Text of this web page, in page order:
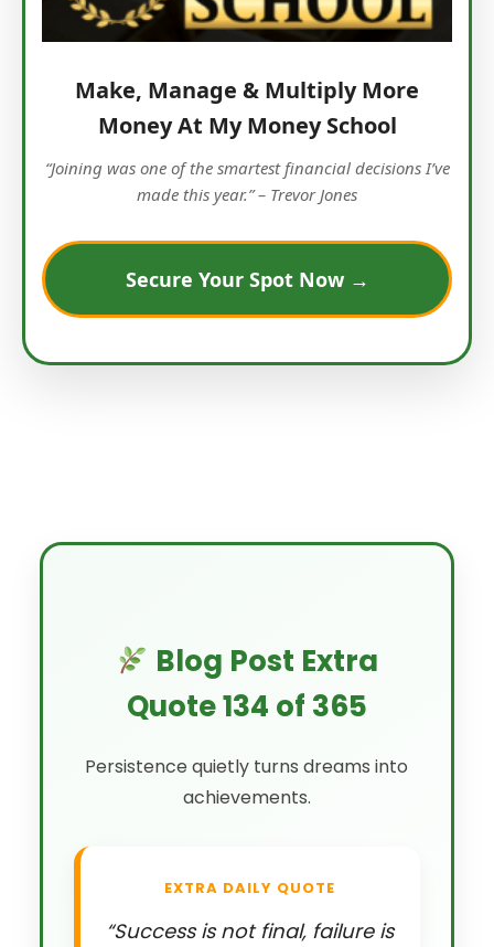
Make, Manage & Multiply More
Money At My Money School
“Joining was one of the smartest financial decisions I’ve
made this year.” – Trevor Jones
Secure Your Spot Now →
Blog Post Extra
Quote 134 of 365
Persistence quietly turns dreams into
achievements.
EXTRA DAILY QUOTE
“Success is not final, failure is